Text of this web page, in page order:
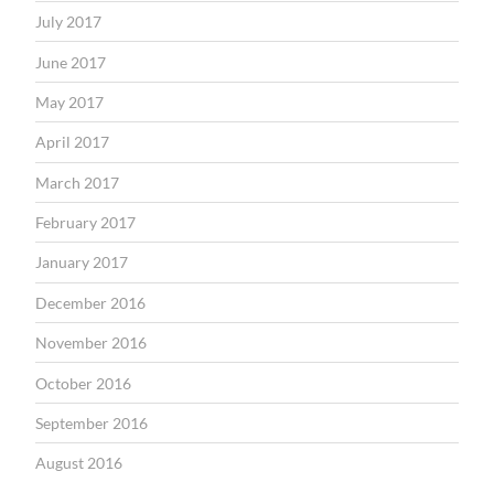
July 2017
June 2017
May 2017
April 2017
March 2017
February 2017
January 2017
December 2016
November 2016
October 2016
September 2016
August 2016